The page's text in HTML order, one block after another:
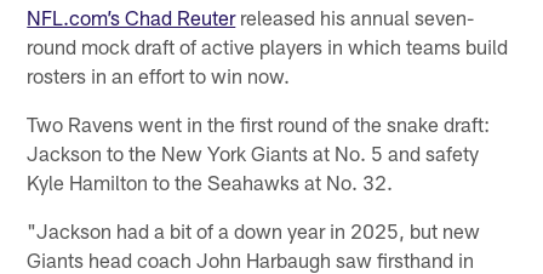
NFL.com’s Chad Reuterreleased his annual seven-
round mock draft of active players in which teams build
rosters in an effort to win now.
Two Ravens went in the first round of the snake draft:
Jackson to the New York Giants at No. 5 and safety
Kyle Hamilton to the Seahawks at No. 32.
"Jackson had a bit of a down year in 2025, but new
Giants head coach John Harbaugh saw firsthand in